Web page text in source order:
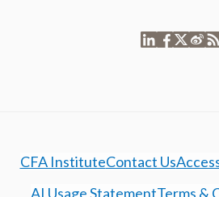
CFA InstituteContact Us
AI Usage StatementTerms &